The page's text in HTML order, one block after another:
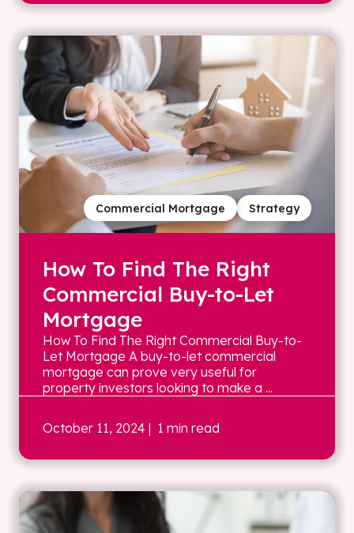
Strategy
Commercial Mortgage
How To Find The Right
Commercial Buy-to-Let
Mortgage
How To Find The Right Commercial Buy-to-
Let Mortgage A buy-to-let commercial
mortgage can prove very useful for
property investors looking to make a ...
October 11, 2024 | 1 min read